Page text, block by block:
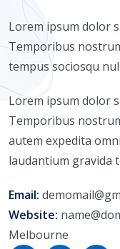
Lorem ipsum dolor
Temporibus
tempus sociosqu
Lorem ipsum dolor
Temporibus
autem expedita
laudantium gravida
Email:
Website:
Melbourne